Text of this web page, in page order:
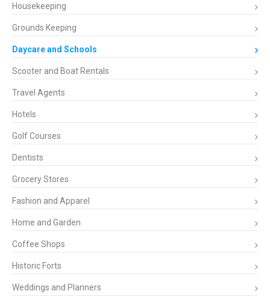
Housekeeping
Grounds Keeping
Daycare and Schools
Scooter and Boat Rentals
Travel Agents
Hotels
Golf Courses
Dentists
Grocery Stores
Fashion and Apparel
Home and Garden
Coffee Shops
Historic Forts
Weddings and Planners